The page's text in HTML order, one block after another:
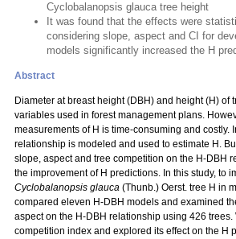
Cyclobalanopsis glauca tree height
It was found that the effects were
considering slope, aspect and CI for
models significantly increased the H
Abstract
Diameter at breast height (DBH) and height (H) of
variables used in forest management plans.
measurements of H is time-consuming and costly.
relationship is modeled and used to estimate H.
slope, aspect and tree competition on the H-DBH
the improvement of H predictions. In this study, to
Cyclobalanopsis glauca (Thunb.) Oerst. tree H in
compared eleven H-DBH models and examined
aspect on the H-DBH relationship using 426
competition index and explored its effect on the H